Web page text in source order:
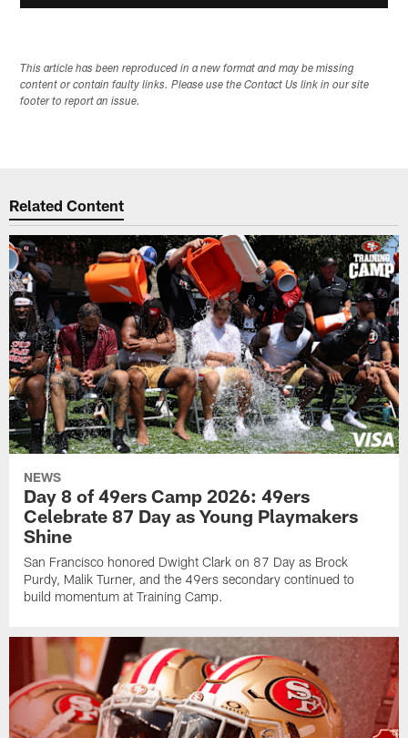
This article has been reproduced in a new format and may be missing
content or contain faulty links. Please use the Contact Us link in our site
footer to report an issue.
Related Content
NEWS
Day 8 of 49ers Camp 2026: 49ers
Celebrate 87 Day as Young Playmakers
Shine
San Francisco honored Dwight Clark on 87 Day as Brock
Purdy, Malik Turner, and the 49ers secondary continued to
build momentum at Training Camp.